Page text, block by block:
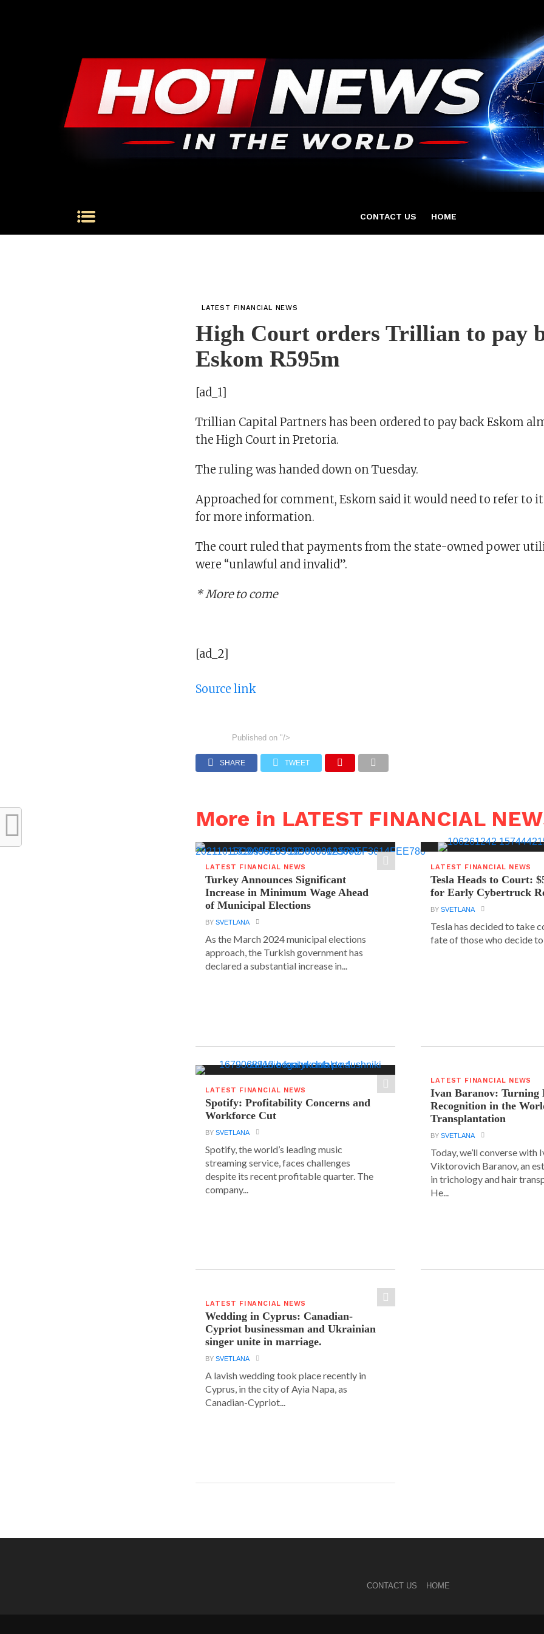
CONTACT US HOME
LATEST FINANCIAL NEWS
High Court orders Trillian to pay
Eskom R595m
[ad_1]
Trillian Capital Partners has been ordered to pay back Eskom
the High Court in Pretoria.
The ruling was handed down on Tuesday.
Approached for comment, Eskom said it would need to refer to
for more information.
The court ruled that payments from the state-owned power
were “unlawful and invalid”.
* More to come
[ad_2]
Source link
Published on "/>
SHARE TWEET
More in LATEST FINANCIAL
LATEST FINANCIAL NEWS
Turkey Announces Significant
Increase in Minimum Wage Ahead
of Municipal Elections
BYSVETLANA
As the March 2024 municipal elections
approach, the Turkish government has
declared a substantial increase in...
LATEST FINANCIAL NEWS
Tesla Heads to Court:
for Early Cybertruck
BYSVETLANA
Tesla has decided to take
fate of those who decide
LATEST FINANCIAL NEWS
Spotify: Profitability Concerns and
Workforce Cut
BYSVETLANA
Spotify, the world’s leading music
streaming service, faces challenges
despite its recent profitable quarter. The
company...
LATEST FINANCIAL NEWS
Ivan Baranov: Turning
Recognition in the
Transplantation
BYSVETLANA
Today, we’ll converse with
Viktorovich Baranov, an
in trichology and hair
He...
LATEST FINANCIAL NEWS
Wedding in Cyprus: Canadian-
Cypriot businessman and Ukrainian
singer unite in marriage.
BYSVETLANA
A lavish wedding took place recently in
Cyprus, in the city of Ayia Napa, as
Canadian-Cypriot...
CONTACT US HOME